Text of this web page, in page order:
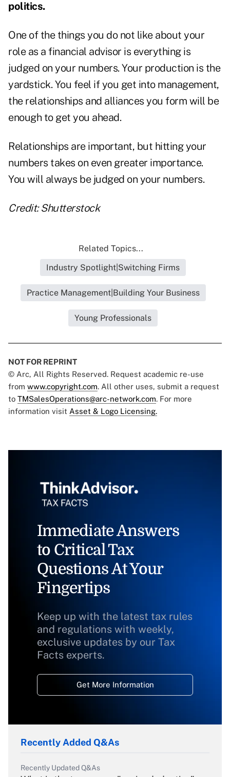
politics.
One of the things you do not like about your
role as a financial advisor is everything is
judged on your numbers. Your production is the
yardstick. You feel if you get into management,
the relationships and alliances you form will be
enough to get you ahead.
Relationships are important, but hitting your
numbers takes on even greater importance.
You will always be judged on your numbers.
Credit: Shutterstock
Related Topics...
Industry Spotlight|Switching Firms
Practice Management|Building Your Business
Young Professionals
NOT FOR REPRINT
© Arc, All Rights Reserved. Request academic re-use
from www.copyright.com. All other uses, submit a request
to TMSalesOperations@arc-network.com. For more
information visit Asset & Logo Licensing.
Immediate Answers
to Critical Tax
Questions At Your
Fingertips
Keep up with the latest tax rules
and regulations with weekly,
exclusive updates by our Tax
Facts experts.
Get More Information
Recently Added Q&As
Recently Updated Q&As